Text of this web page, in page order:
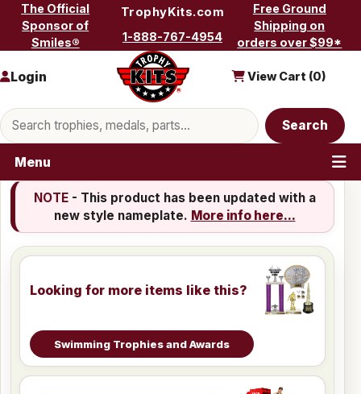
Skip to content
The Official
Sponsor of
Smiles®
TrophyKits.com
1-888-767-4954
Free Ground
Shipping on
orders over $99*
Search products
Search
Login View Cart (0)
Menu
NOTE- This product has been updated with a
new style nameplate. More info here...
Looking for more items like this?
Swimming Trophies and Awards